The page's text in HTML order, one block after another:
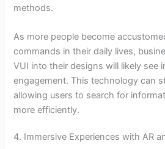
methods.
As more people become
commands in their daily lives,
VUI into their designs will likely see
engagement. This technology can
allowing users to search for
more efficiently.
4. Immersive Experiences with AR